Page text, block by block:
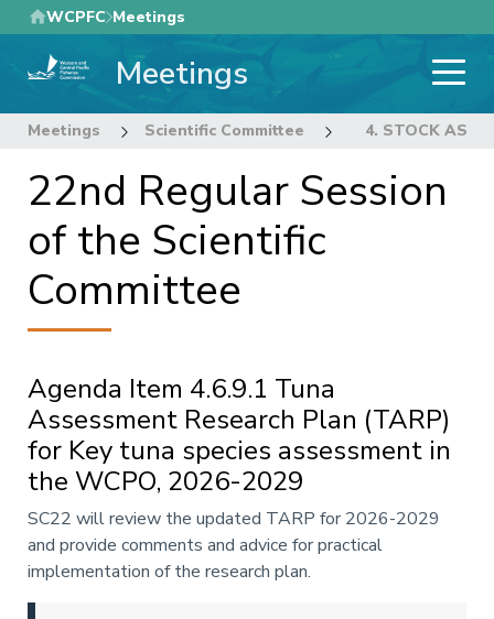
Skip
to
main
WCPFC Meetings
Meetings
Meetings Scientific Committee 22nd Regular
4. STOCK
22nd Regular Session
of the Scientific
Committee
Agenda Item 4.6.9.1 Tuna
Assessment Research Plan (TARP)
for Key tuna species assessment in
the WCPO, 2026-2029
Annotation
SC22 will review the updated TARP for 2026-2029
and provide comments and advice for practical
implementation of the research plan.